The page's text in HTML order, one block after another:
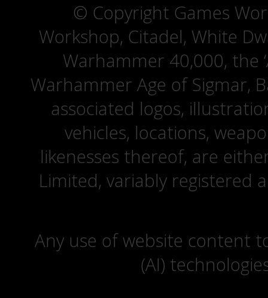
© Copyright Games
Workshop, Citadel, White
Warhammer 40,000, the
Warhammer Age of Sigmar,
associated logos,
vehicles, locations,
likenesses thereof, are
Limited, variably registered
Any use of website content
(AI)